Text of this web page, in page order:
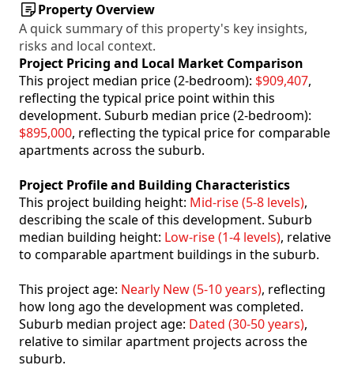
Property Overview
A quick summary of this property's key insights,
risks and local context.
Project Pricing and Local Market Comparison
This project median price (2-bedroom): $909,407,
reflecting the typical price point within this
development. Suburb median price (2-bedroom):
$895,000, reflecting the typical price for comparable
apartments across the suburb.
Project Profile and Building Characteristics
This project building height: Mid-rise (5-8 levels),
describing the scale of this development. Suburb
median building height: Low-rise (1-4 levels), relative
to comparable apartment buildings in the suburb.
This project age: Nearly New (5-10 years), reflecting
how long ago the development was completed.
Suburb median project age: Dated (30-50 years),
relative to similar apartment projects across the
suburb.